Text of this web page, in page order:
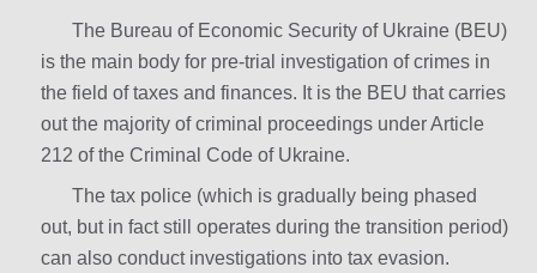
The Bureau of Economic Security of Ukraine (BEU)
is the main body for pre-trial investigation of crimes in
the field of taxes and finances. It is the BEU that carries
out the majority of criminal proceedings under Article
212 of the Criminal Code of Ukraine.
The tax police (which is gradually being phased
out, but in fact still operates during the transition period)
can also conduct investigations into tax evasion.